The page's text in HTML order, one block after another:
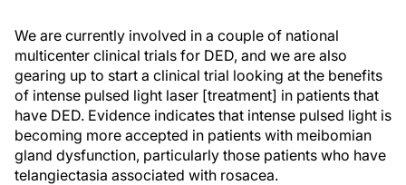
We are currently involved in a couple of national
multicenter clinical trials for DED, and we are also
gearing up to start a clinical trial looking at the benefits
of intense pulsed light laser [treatment] in patients that
have DED. Evidence indicates that intense pulsed light is
becoming more accepted in patients with meibomian
gland dysfunction, particularly those patients who have
telangiectasia associated with rosacea.